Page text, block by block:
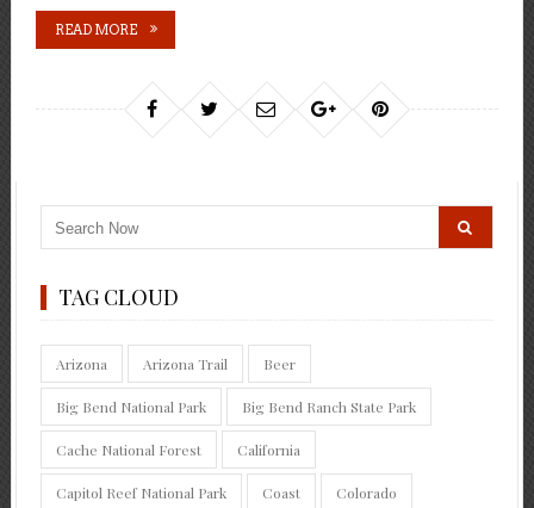
READ MORE
TAG CLOUD
Arizona Arizona Trail Beer
Big Bend National Park Big Bend Ranch State Park
Cache National Forest California
Capitol Reef National Park Coast Colorado